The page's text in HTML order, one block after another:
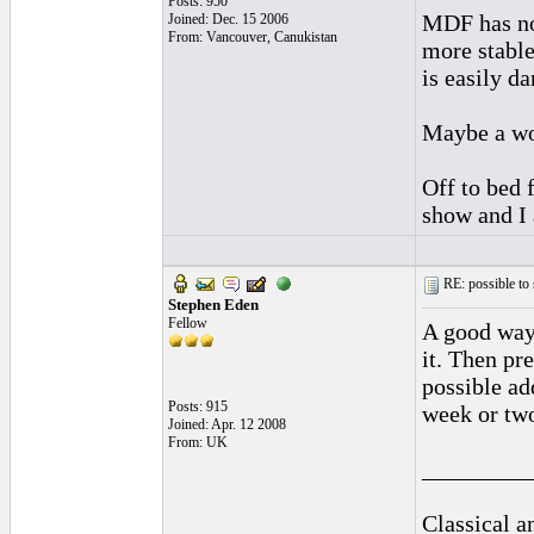
Joined: Dec. 15 2006
From: Vancouver, Canukistan
MDF has
more
is easily
Maybe a
Off to bed
show and
Stephen Eden
Fellow
Posts: 915
Joined: Apr. 12 2008
From: UK
RE: possible to
A good
it. Then
possible
week or
Classical